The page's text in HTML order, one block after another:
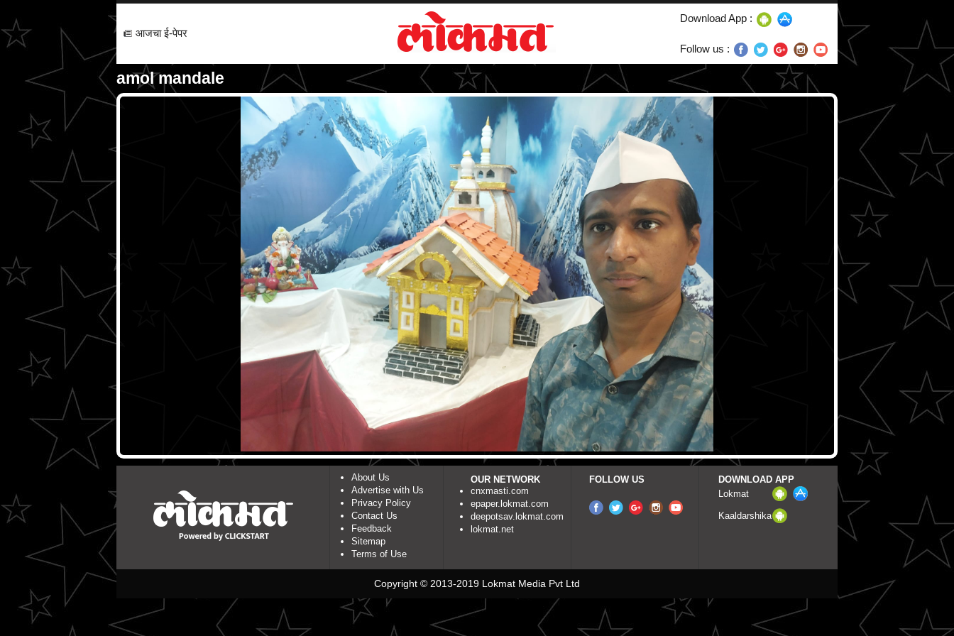
आजचा ई-पेपर
Download App :
Follow us :
amol mandale
About Us
Advertise with Us
Privacy Policy
Contact Us
Feedback
Sitemap
Terms of Use
OUR NETWORK
cnxmasti.com
epaper.lokmat.com
deepotsav.lokmat.com
lokmat.net
FOLLOW US
DOWNLOAD APP
Lokmat
Kaaldarshika
Copyright © 2013-2019 Lokmat Media Pvt Ltd